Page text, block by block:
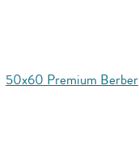
50x60 Premium Berber